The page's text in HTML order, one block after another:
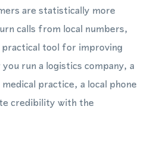
are statistically more
calls from local numbers,
practical tool for improving
run a logistics company, a
practice, a local phone
credibility with the